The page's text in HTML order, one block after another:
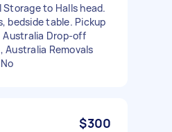
to Halls head.
bedside table. Pickup
Australia Drop-off
Australia Removals
$300